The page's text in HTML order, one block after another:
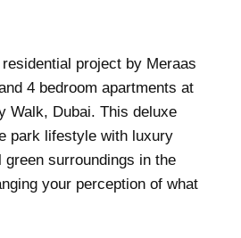
project by Meraas
4 bedroom apartments at
Walk, Dubai. This deluxe
park lifestyle with luxury
green surroundings in the
your perception of what